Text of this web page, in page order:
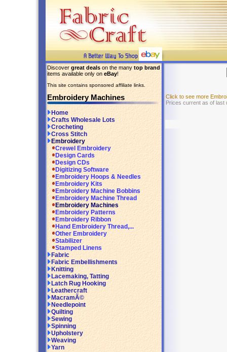
Discover great deals on the many top brand
items available only on eBay!
This site contains sponsored affiliate links.
Embroidery Machines
Home
Crafts Wholesale Lots
Crocheting
Cross Stitch
Embroidery
Crewel Embroidery
Design Cards
Design CDs
Digitizing Software
Embroidery Hoops & Needles
Embroidery Kits
Embroidery Machine Bobbins
Embroidery Machine Thread
Embroidery Machines
Embroidery Patterns
Embroidery Ribbon
Hand Embroidery Thread,...
Other Embroidery
Stabilizer
Stamped Linens
Fabric
Fabric Embellishments
Knitting
Lacemaking, Tatting
Latch Rug Hooking
Leathercraft
MacramÃ©
Needlepoint
Quilting
Sewing
Spinning
Upholstery
Weaving
Yarn
Click to see more
Prices current as of last